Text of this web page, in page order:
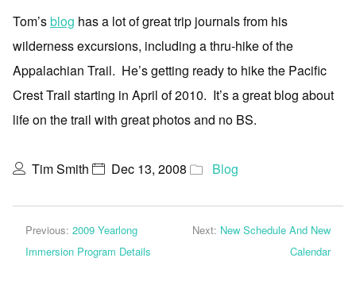
Tom’sblog has a lot of great trip journals from his
wilderness excursions, including a thru-hike of the
Appalachian Trail. He’s getting ready to hike the Pacific
Crest Trail starting in April of 2010. It’s a great blog about
life on the trail with great photos and no BS.
Tim Smith Dec 13, 2008 Blog
Previous: 2009 Yearlong
Immersion Program Details
Next: New Schedule And New
Calendar